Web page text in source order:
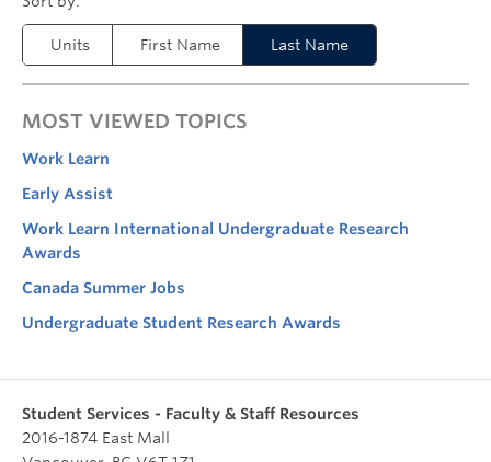
Units First Name Last Name
MOST VIEWED TOPICS
Work Learn
Early Assist
Work Learn International Undergraduate Research
Awards
Canada Summer Jobs
Undergraduate Student Research Awards
Student Services - Faculty & Staff Resources
2016-1874 East Mall